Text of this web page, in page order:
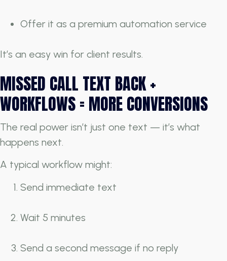
Offer it as a premium automation service
It’s an easy win for client results.
MISSED CALL TEXT BACK +
WORKFLOWS = MORE CONVERSIONS
The real power isn’t just one text — it’s what
happens next.
A typical workflow might:
Send immediate text
Wait 5 minutes
Send a second message if no reply